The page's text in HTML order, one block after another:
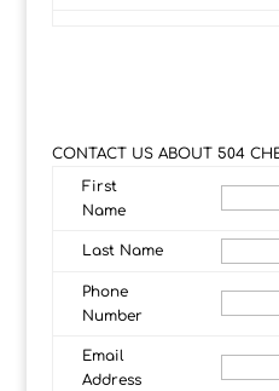
CONTACT US ABOUT 504
First
Name
Last Name
Phone
Number
Email
Address